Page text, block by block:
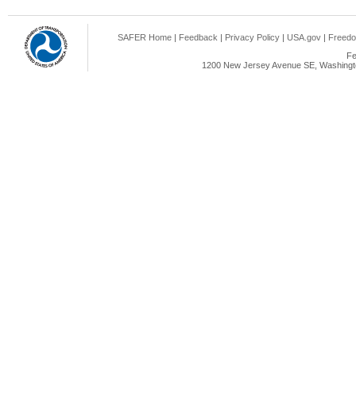
SAFER Home | Feedback | Privacy Policy | USA.gov |
1200 New Jersey Avenue SE,